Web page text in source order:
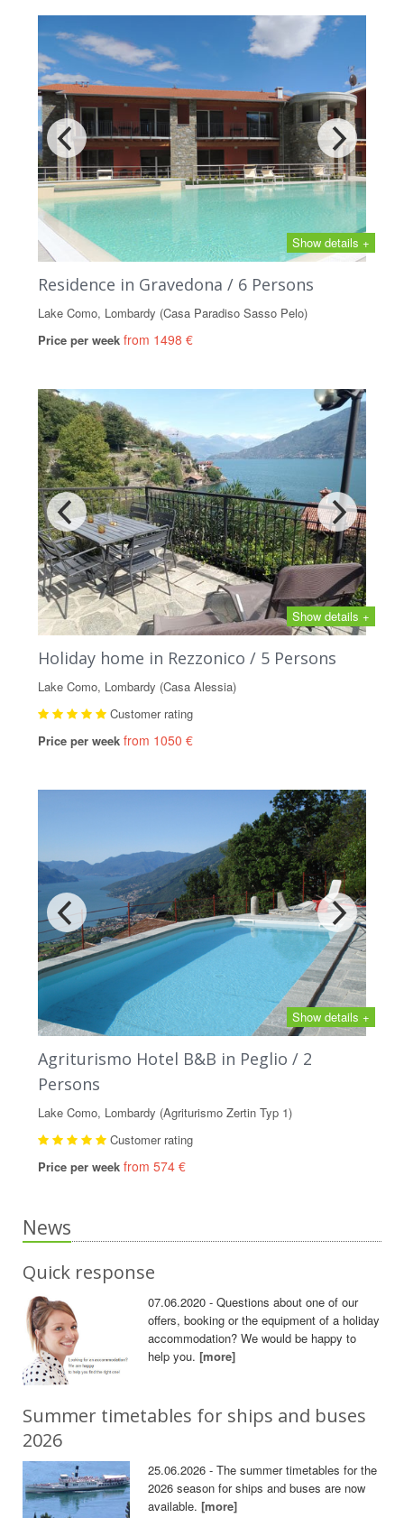
Show details +
Residence in Gravedona / 6 Persons
Lake Como, Lombardy (Casa Paradiso Sasso Pelo)
Price per week from 1498 €
Show details +
Holiday home in Rezzonico / 5 Persons
Lake Como, Lombardy (Casa Alessia)
Customer rating
Price per week from 1050 €
Show details +
Agriturismo Hotel B&B in Peglio / 2
Persons
Lake Como, Lombardy (Agriturismo Zertin Typ 1)
Customer rating
Price per week from 574 €
News
Quick response
07.06.2020 - Questions about one of our
offers, booking or the equipment of a holiday
accommodation? We would be happy to
help you.[more]
Summer timetables for ships and buses
2026
25.06.2026 - The summer timetables for the
2026 season for ships and buses are now
available.[more]